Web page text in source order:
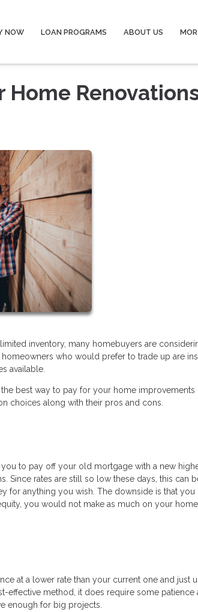
NOW LOAN PROGRAMS ABOUT US
Home
inventory, many homebuyers are
who would prefer to trade up are
available.
best way to pay for your home improvements
choices along with their pros and cons.
to pay off your old mortgage with a new
Since rates are still so low these days, this can
for anything you wish. The downside is that you
you would not make as much on your
at a lower rate than your current one and just
effective method, it does require some patience
enough for big projects.